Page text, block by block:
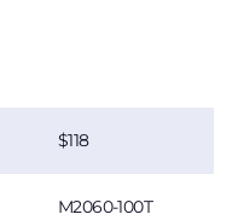
118
M2060-100T